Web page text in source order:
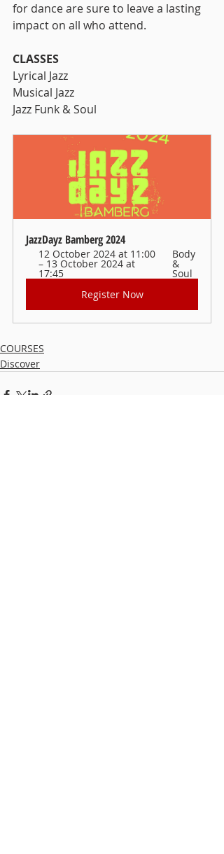
for dance are sure to leave a lasting
impact on all who attend.
CLASSES
Lyrical Jazz
Musical Jazz
Jazz Funk & Soul
JazzDayz Bamberg 2024
12 October 2024 at 11:00
– 13 October 2024 at
17:45
Body
&
Soul
Register Now
COURSES
Discover